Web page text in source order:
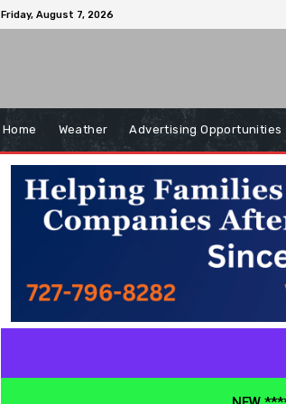
Friday, August 7, 2026
Home Weather Advertising Opportunities